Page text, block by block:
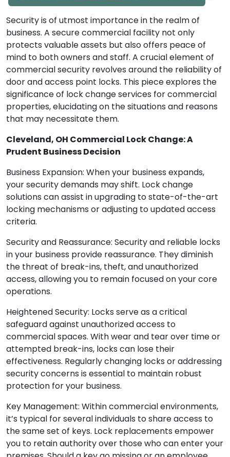
Security is of utmost importance in the realm of
business. A secure commercial facility not only
protects valuable assets but also offers peace of
mind to both owners and staff. A crucial element of
commercial security revolves around the reliability of
door and access point locks. This piece explores the
significance of lock change services for commercial
properties, elucidating on the situations and reasons
that may necessitate them.
Cleveland, OH Commercial Lock Change: A
Prudent Business Decision
Business Expansion: When your business expands,
your security demands may shift. Lock change
solutions can assist in upgrading to state-of-the-art
locking mechanisms or adjusting to updated access
criteria.
Security and Reassurance: Security and reliable locks
in your business provide reassurance. They diminish
the threat of break-ins, theft, and unauthorized
access, allowing you to remain focused on your core
operations.
Heightened Security: Locks serve as a critical
safeguard against unauthorized access to
commercial spaces. With wear and tear over time or
attempted break-ins, locks can lose their
effectiveness. Regularly changing locks or addressing
security concerns is essential to maintain robust
protection for your business.
Key Management: Within commercial environments,
it’s typical for several individuals to share access to
the same set of keys. Lock replacements empower
you to retain authority over those who can enter your